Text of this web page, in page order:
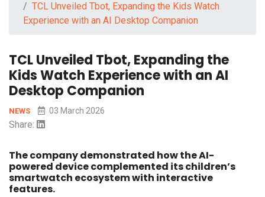
TCL Unveiled Tbot, Expanding the Kids Watch
Experience with an AI Desktop Companion
TCL Unveiled Tbot, Expanding the
Kids Watch Experience with an AI
Desktop Companion
NEWS 03 March 2026
Share:
The company demonstrated how the AI-
powered device complemented its children’s
smartwatch ecosystem with interactive
features.